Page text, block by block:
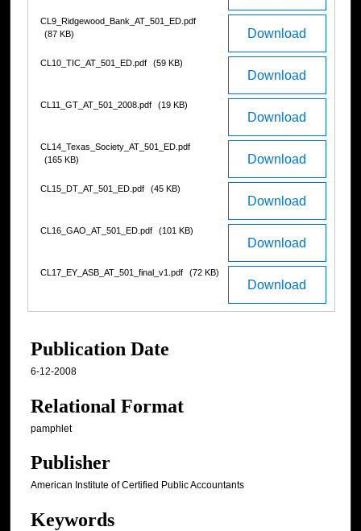
Download
CL9_Ridgewood_Bank_AT_501_ED.pdf
(87 KB)
Download
CL10_TIC_AT_501_ED.pdf (59 KB)
Download
CL11_GT_AT_501_2008.pdf (19 KB)
Download
CL14_Texas_Society_AT_501_ED.pdf
(165 KB)
Download
CL15_DT_AT_501_ED.pdf (45 KB)
Download
CL16_GAO_AT_501_ED.pdf (101 KB)
Download
CL17_EY_ASB_AT_501_final_v1.pdf (72 KB)
Publication Date
6-12-2008
Relational Format
pamphlet
Publisher
American Institute of Certified Public Accountants
Keywords